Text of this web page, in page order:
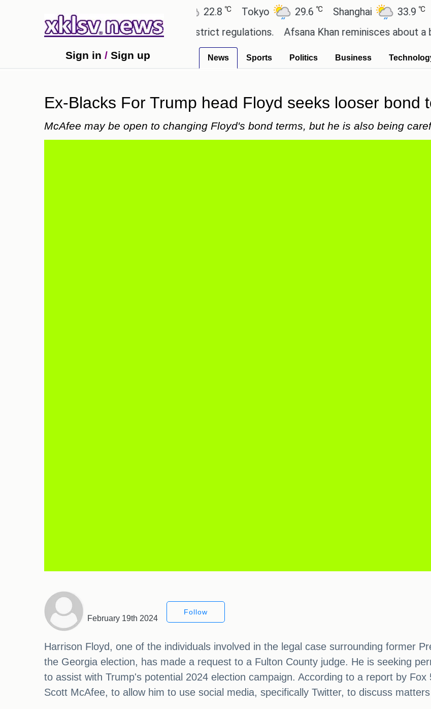
Ahmedabad ℃ Tokyo 29.6℃ Shanghai 33.9℃ San
countryside ceremony with strict regulations.
Afsana Khan reminisces about a
Sign in / Sign up News Sports Politics Business
Ex-Blacks For Trump head Floyd seeks looser bond
McAfee may be open to changing Floyd's bond terms, but he is also being
February 19th 2024
Follow
Harrison Floyd, one of the individuals involved in the legal case surrounding former
the Georgia election, has made a request to a Fulton County judge. He is seeking
to assist with Trump's potential 2024 election campaign. According to a report by
Scott McAfee, to allow him to use social media, specifically Twitter, to discuss